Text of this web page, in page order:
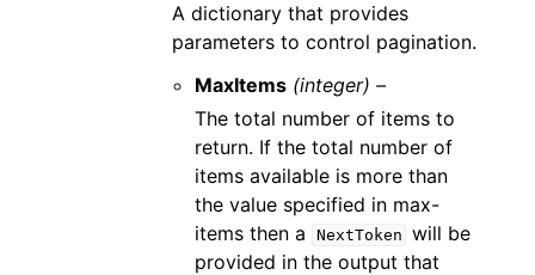
A dictionary that provides
parameters to control pagination.
MaxItems (integer) –
The total number of items to
return. If the total number of
items available is more than
the value specified in max-
items then a
NextToken will be
provided in the output that